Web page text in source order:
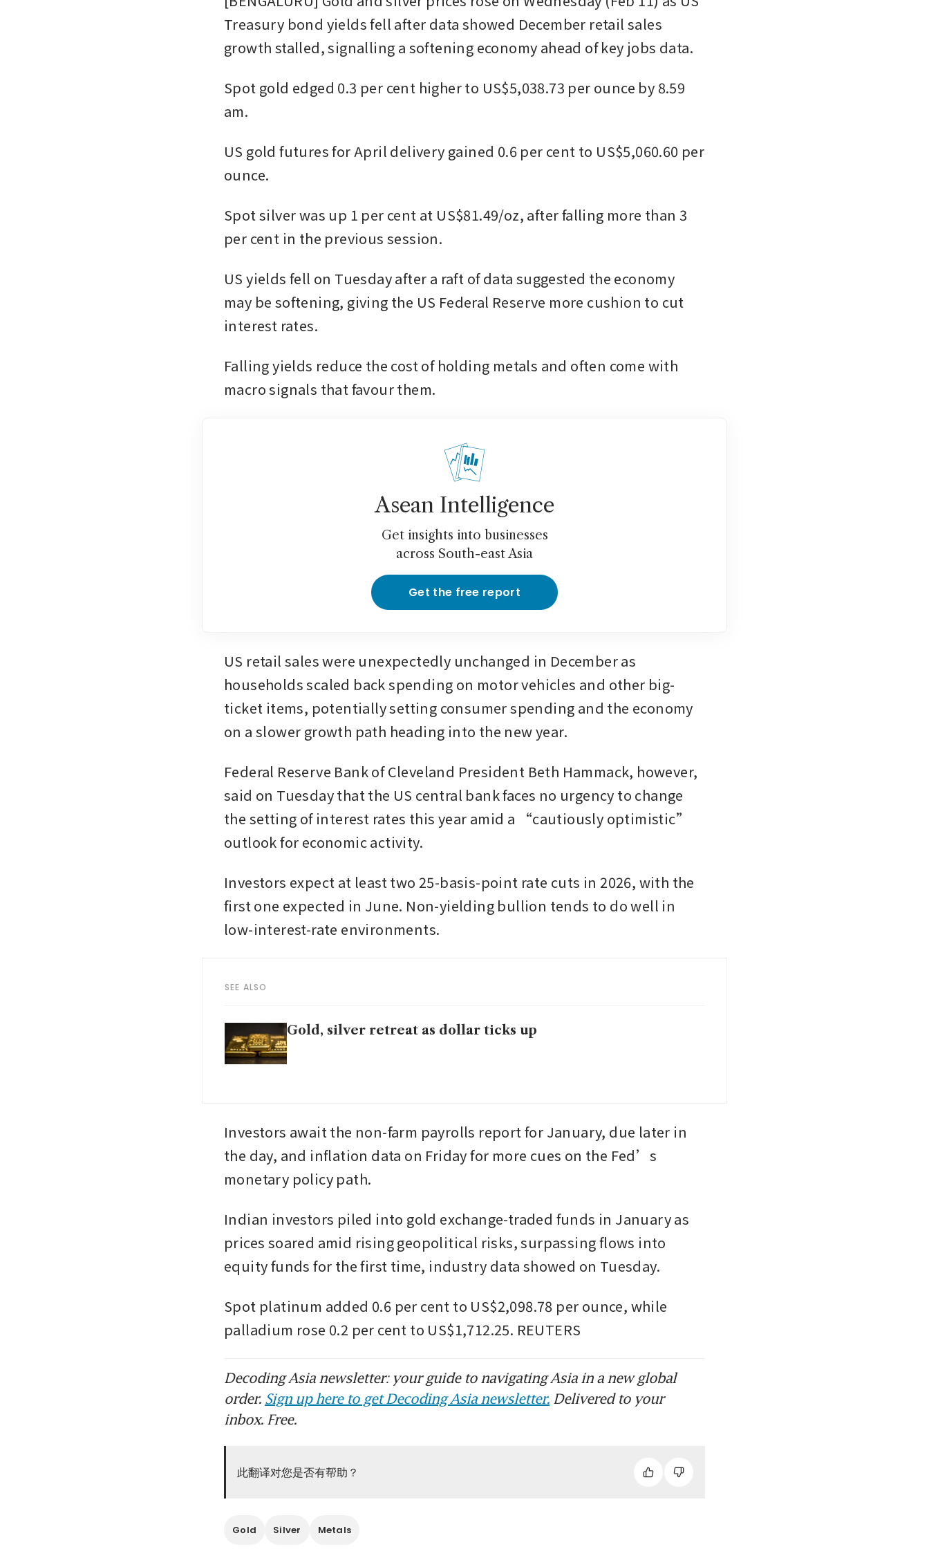
Treasury bond yields fell after data showed December retail sales
growth stalled, signalling a softening economy ahead of key jobs data.
Spot gold edged 0.3 per cent higher to US$5,038.73 per ounce by 8.59
am.
US gold futures for April delivery gained 0.6 per cent to US$5,060.60 per
ounce.
Spot silver was up 1 per cent at US$81.49/oz, after falling more than 3
per cent in the previous session.
US yields fell on Tuesday after a raft of data suggested the economy
may be softening, giving the US Federal Reserve more cushion to cut
interest rates.
Falling yields reduce the cost of holding metals and often come with
macro signals that favour them.
Asean Intelligence
Get insights into businesses
across South-east Asia
Get the free report
US retail sales were unexpectedly unchanged in December as
households scaled back spending on motor vehicles and other big-
ticket items, potentially setting consumer spending and the economy
on a slower growth path heading into the new year.
Federal Reserve Bank of Cleveland President Beth Hammack, however,
said on Tuesday that the US central bank faces no urgency to change
the setting of interest rates this year amid a “cautiously optimistic”
outlook for economic activity.
Investors expect at least two 25-basis-point rate cuts in 2026, with the
first one expected in June. Non-yielding bullion tends to do well in
low-interest-rate environments.
SEE ALSO
Gold, silver retreat as dollar ticks up
Investors await the non-farm payrolls report for January, due later in
the day, and inflation data on Friday for more cues on the Fed’s
monetary policy path.
Indian investors piled into gold exchange-traded funds in January as
prices soared amid rising geopolitical risks, surpassing flows into
equity funds for the first time, industry data showed on Tuesday.
Spot platinum added 0.6 per cent to US$2,098.78 per ounce, while
palladium rose 0.2 per cent to US$1,712.25. REUTERS
Decoding Asia newsletter: your guide to navigating Asia in a new global
order. Sign up here to get Decoding Asia newsletter. Delivered to your
inbox. Free.
此翻译对您是否有帮助？
Gold Silver Metals